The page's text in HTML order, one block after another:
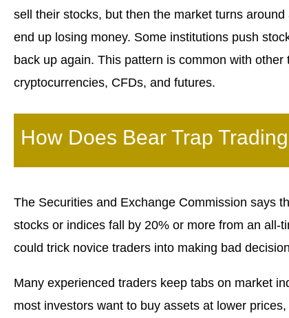
sell their stocks, but then the market turns
end up losing money. Some institutions push
back up again. This pattern is common with
cryptocurrencies, CFDs, and futures.
How Does Bear Trap
The Securities and Exchange Commission says
stocks or indices fall by 20% or more from an
could trick novice traders into making bad
Many experienced traders keep tabs on market
most investors want to buy assets at lower